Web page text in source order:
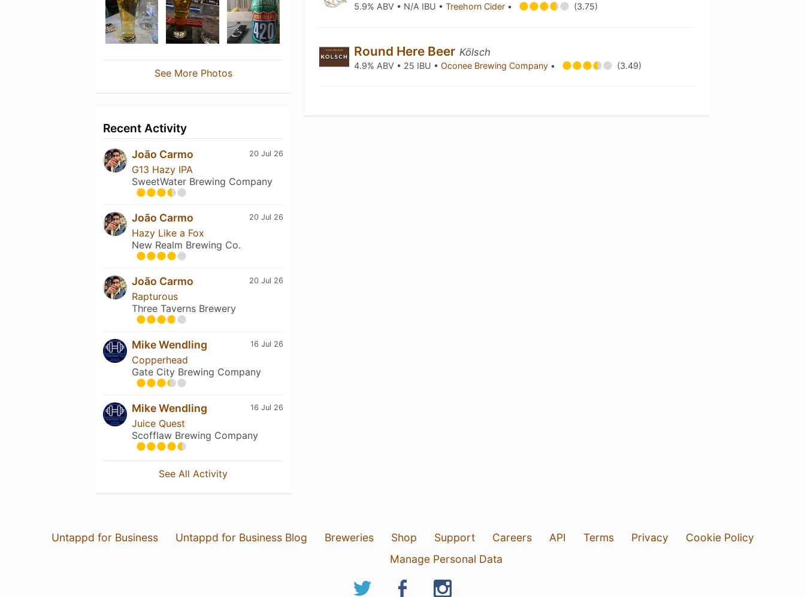
See More Photos
Recent Activity
20 Jul 26
João Carmo
G13 Hazy IPA
SweetWater Brewing Company
20 Jul 26
João Carmo
Hazy Like a Fox
New Realm Brewing Co.
20 Jul 26
João Carmo
Rapturous
Three Taverns Brewery
16 Jul 26
Mike Wendling
Copperhead
Gate City Brewing Company
16 Jul 26
Mike Wendling
Juice Quest
Scofflaw Brewing Company
See All Activity
5.9% ABV • N/A IBU •Treehorn Cider • (3.75)
Round Here Beer Kölsch
4.9% ABV • 25 IBU •Oconee Brewing Company • (3.49)
Untappd for Business Untappd for Business Blog Breweries Shop Support Careers API Terms Privacy
Cookie Policy
Manage Personal Data